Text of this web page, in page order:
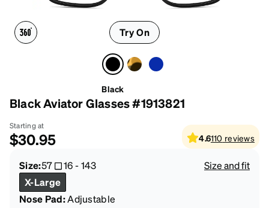
Try On
Black
Black Aviator Glasses #1913821
Starting at
$30.95 4.6110 reviews
Size:57 16-143
Size and fit
X-Large
Nose Pad:Adjustable